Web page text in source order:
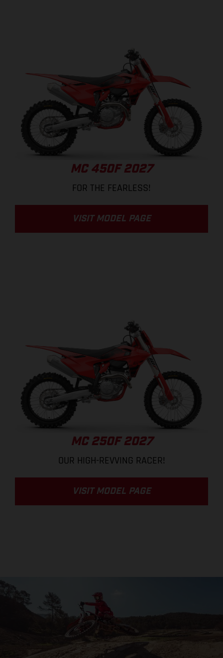
MC 450F 2027
FOR THE FEARLESS!
VISIT MODEL PAGE
MC 250F 2027
OUR HIGH-REVVING RACER!
VISIT MODEL PAGE